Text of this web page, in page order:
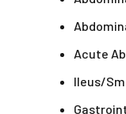
Acute
Ileus/